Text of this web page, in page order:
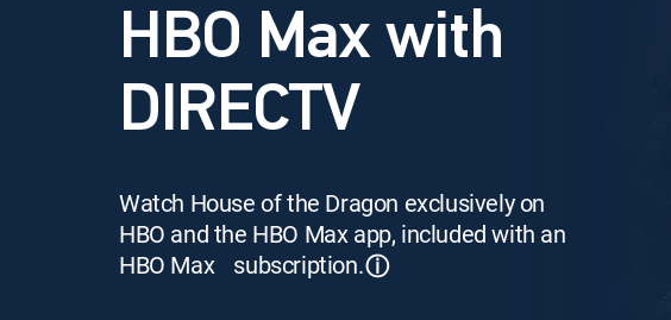
HBO Max with
DIRECTV
Watch House of the Dragon exclusively on
HBO and the HBO Max app, included with an
HBO Max subscription.ⓘ